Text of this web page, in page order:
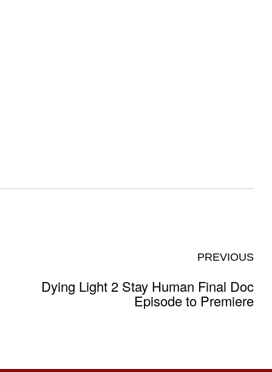
PREVIOUS
Dying Light 2 Stay Human Final Doc
Episode to Premiere